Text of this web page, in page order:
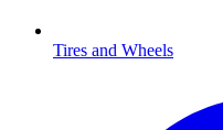
Tires and Wheels